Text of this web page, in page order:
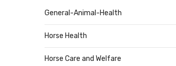
General-Animal-Health
Horse Health
Horse Care and Welfare